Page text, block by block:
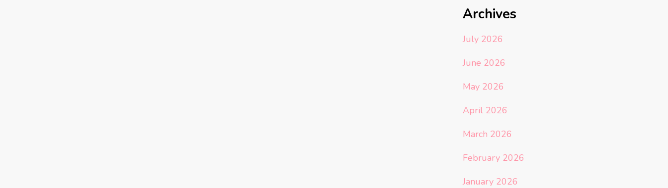
Archives
July 2026
June 2026
May 2026
April 2026
March 2026
February 2026
January 2026